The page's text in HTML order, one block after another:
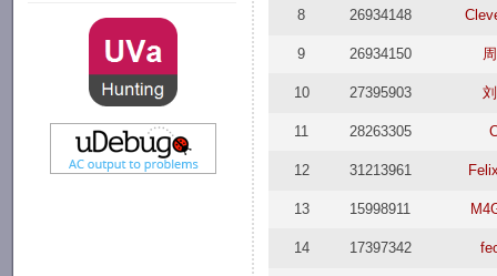
8 26934148
9 26934150
10 27395903
11 28263305
12 31213961
13 15998911
14 17397342